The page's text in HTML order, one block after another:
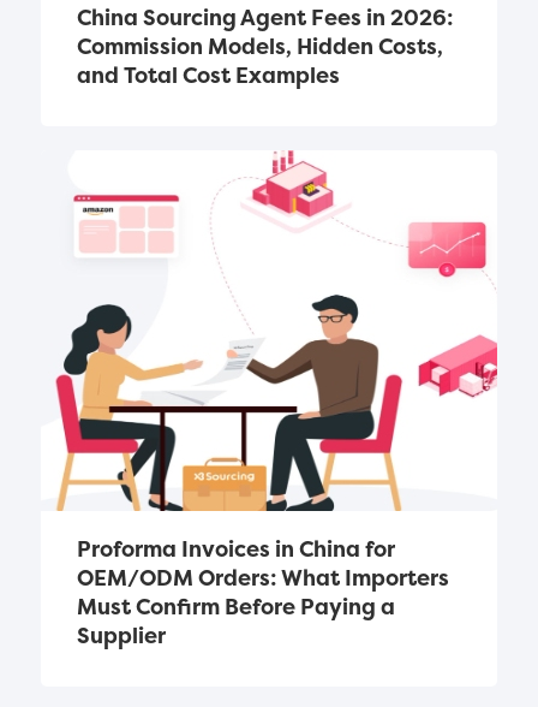
China Sourcing Agent Fees in 2026:
Commission Models, Hidden Costs,
and Total Cost Examples
Proforma Invoices in China for
OEM/ODM Orders: What Importers
Must Confirm Before Paying a
Supplier